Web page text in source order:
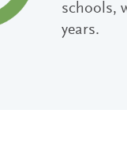
schools,
years.